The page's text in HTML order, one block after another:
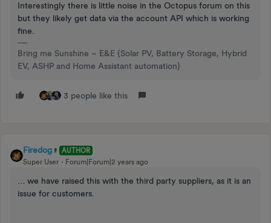
Interestingly there is little noise in the Octopus forum on this
but they likely get data via the account API which is working
fine.
Bring me Sunshine ~ E&E {Solar PV, Battery Storage, Hybrid
EV, ASHP and Home Assistant automation}
3 people like this
Firedog
AUTHOR
Super User
Forum|Forum|2 years ago
… we have raised this with the third party suppliers, as it is an
issue for customers.